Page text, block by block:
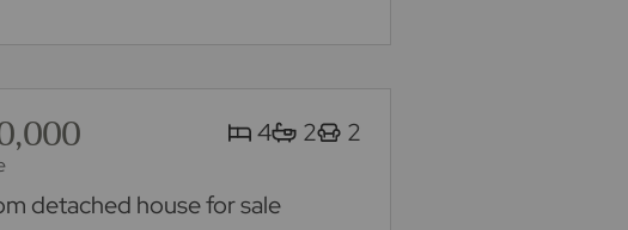
4 2 2
detached house for sale